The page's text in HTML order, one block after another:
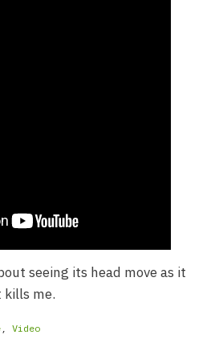
seeing its head move as it
me.
, Video